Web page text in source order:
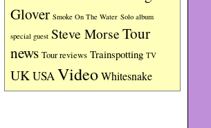
Glover Smoke On The Water Solo album
special guest Steve MorseTour
news Tour reviews Trainspotting TV
UKUSAVideoWhitesnake